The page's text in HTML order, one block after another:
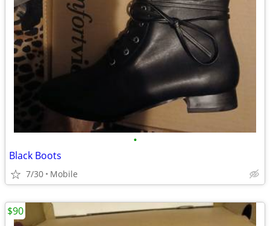
•
Black Boots
7/30 Mobile
$90